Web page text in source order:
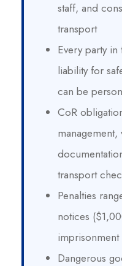
staff, and
transport
Every party in
liability for
can be
CoR
management,
transport
Penalties
notices
Dangerous